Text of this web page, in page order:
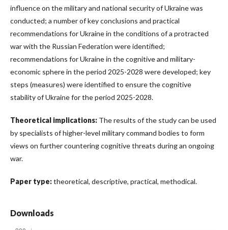
influence on the military and national security of Ukraine was
conducted; a number of key conclusions and practical
recommendations for Ukraine in the conditions of a protracted
war with the Russian Federation were identified;
recommendations for Ukraine in the cognitive and military-
economic sphere in the period 2025-2028 were developed; key
steps (measures) were identified to ensure the cognitive
stability of Ukraine for the period 2025-2028.
Theoretical implications: The results of the study can be used
by specialists of higher-level military command bodies to form
views on further countering cognitive threats during an ongoing
war.
Paper type:theoretical, descriptive, practical, methodical.
Downloads